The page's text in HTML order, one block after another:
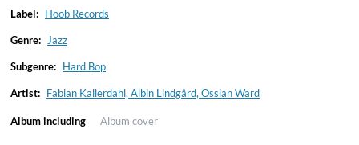
Label: Hoob Records
Genre: Jazz
Subgenre: Hard Bop
Artist: Fabian Kallerdahl, Albin Lindgård, Ossian Ward
Album including Album cover